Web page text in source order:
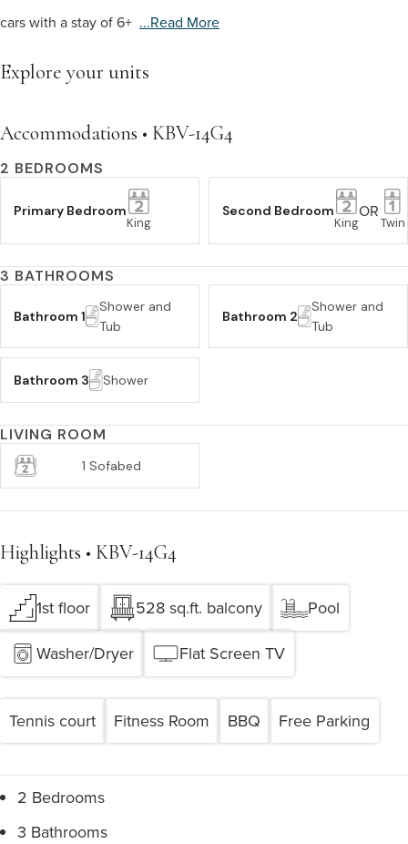
cars with a stay of 6+ ...read More
Explore your units
Accommodations • KBV-14G4
2 BEDROOMS
Primary Bedroom
King
Second Bedroom
King
OR
Twin
3 BATHROOMS
Bathroom 1
Shower and
Tub
Bathroom 2
Shower and
Tub
Bathroom 3 Shower
LIVING ROOM
1 Sofabed
Highlights • KBV-14G4
1st floor 528 sq.ft. balcony
Pool
Washer/Dryer
Flat Screen TV
Tennis court Fitness Room BBQ Free Parking
2 Bedrooms
3 Bathrooms